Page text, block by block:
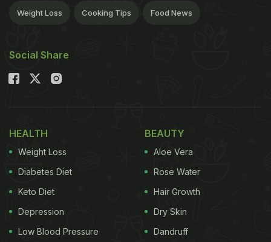
Weight Loss Cooking Tips Food News
Social Share
HEALTH
Weight Loss
Diabetes Diet
Keto Diet
Depression
Low Blood Pressure
BEAUTY
Aloe Vera
Rose Water
Hair Growth
Dry Skin
Dandruff